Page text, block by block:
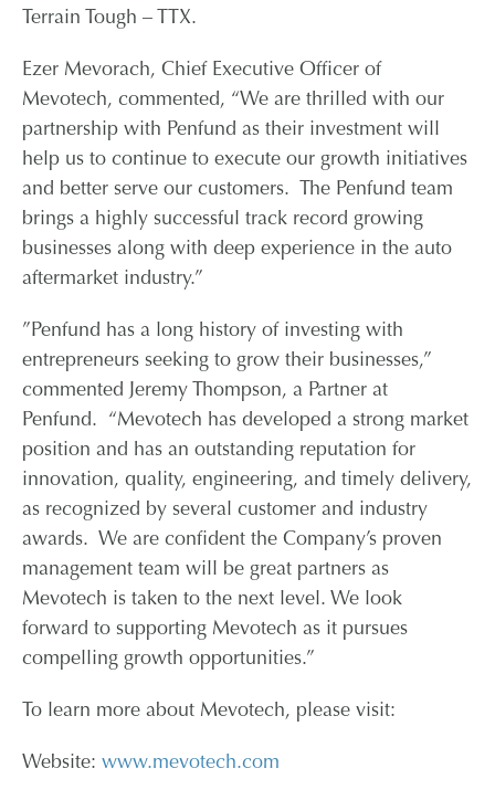
Terrain Tough – TTX.
Ezer Mevorach, Chief Executive Officer of
Mevotech, commented, “We are thrilled with our
partnership with Penfund as their investment will
help us to continue to execute our growth initiatives
and better serve our customers. The Penfund team
brings a highly successful track record growing
businesses along with deep experience in the auto
aftermarket industry.”
”Penfund has a long history of investing with
entrepreneurs seeking to grow their businesses,”
commented Jeremy Thompson, a Partner at
Penfund. “Mevotech has developed a strong market
position and has an outstanding reputation for
innovation, quality, engineering, and timely delivery,
as recognized by several customer and industry
awards. We are confident the Company’s proven
management team will be great partners as
Mevotech is taken to the next level. We look
forward to supporting Mevotech as it pursues
compelling growth opportunities.”
To learn more about Mevotech, please visit:
Website: www.mevotech.com